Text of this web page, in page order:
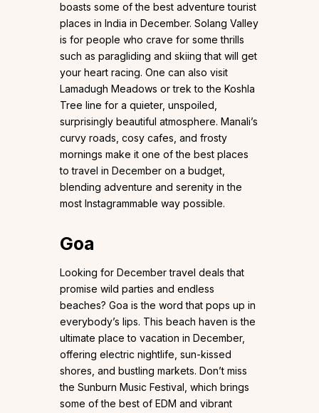
boasts some of the best adventure tourist
places in India in December. Solang Valley
is for people who crave for some thrills
such as paragliding and skiing that will get
your heart racing. One can also visit
Lamadugh Meadows or trek to the Koshla
Tree line for a quieter, unspoiled,
surprisingly beautiful atmosphere. Manali’s
curvy roads, cosy cafes, and frosty
mornings make it one of the best places
to travel in December on a budget,
blending adventure and serenity in the
most Instagrammable way possible.
Goa
Looking for December travel deals that
promise wild parties and endless
beaches? Goa is the word that pops up in
everybody’s lips. This beach haven is the
ultimate place to vacation in December,
offering electric nightlife, sun-kissed
shores, and bustling markets. Don’t miss
the Sunburn Music Festival, which brings
some of the best of EDM and vibrant